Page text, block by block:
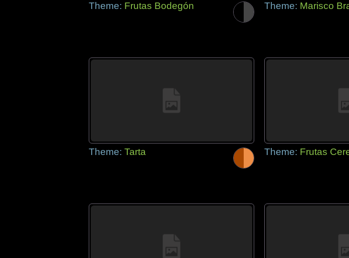
Theme: Frutas Bodegón Theme: Marisco
Theme: Tarta Theme: Frutas